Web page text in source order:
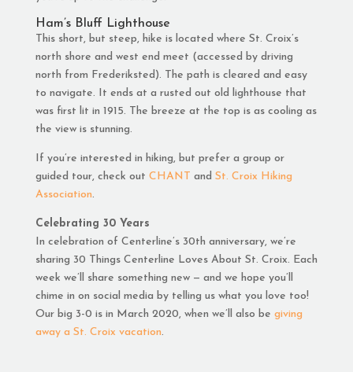
Ham’s Bluff Lighthouse
This short, but steep, hike is located where St. Croix’s
north shore and west end meet (accessed by driving
north from Frederiksted). The path is cleared and easy
to navigate. It ends at a rusted out old lighthouse that
was first lit in 1915. The breeze at the top is as cooling as
the view is stunning.
If you’re interested in hiking, but prefer a group or
guided tour, check out CHANT and St. Croix Hiking
Association.
Celebrating 30 Years
In celebration of Centerline’s 30th anniversary, we’re
sharing 30 Things Centerline Loves About St. Croix. Each
week we’ll share something new — and we hope you’ll
chime in on social media by telling us what you love too!
Our big 3-0 is in March 2020, when we’ll also be giving
away a St. Croix vacation.